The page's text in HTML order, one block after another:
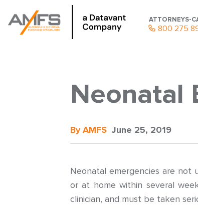
ATTORNEYS-
800 275
Neonatal
By AMFS June 25, 2019
Neonatal emergencies are
or at home within several
clinician, and must be taken